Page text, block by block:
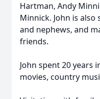
Hartman, Andy
Minnick. John is also
and nephews, and
friends.
John spent 20 years
movies, country